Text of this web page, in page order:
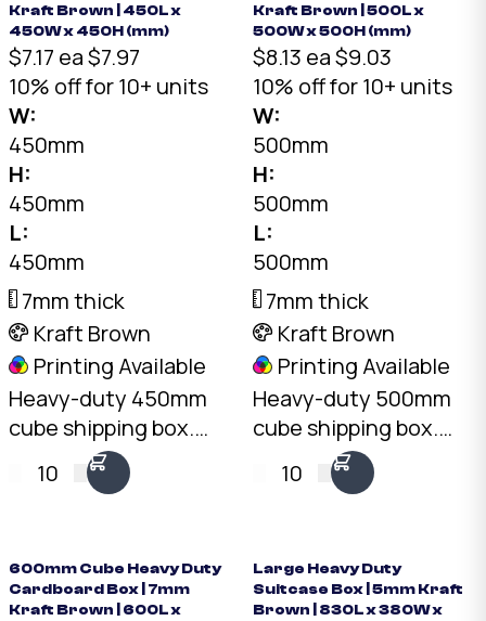
Kraft Brown | 450L x
450W x 450H (mm)
$7.17 ea$7.97
10% off for 10+ units
W:
450mm
H:
450mm
L:
450mm
7mm thick
Kraft Brown
Printing Available
Heavy-duty 450mm
cube shipping box.
7mm double-wall BC-
Flute Kraft, 30kg+ load
10
Kraft Brown | 500L x
500W x 500H (mm)
$8.13 ea$9.03
10% off for 10+ units
W:
500mm
H:
500mm
L:
500mm
7mm thick
Kraft Brown
Printing Available
Heavy-duty 500mm
cube shipping box.
7mm double-wall BC-
Flute Kraft, 30kg+ load
10
600mm Cube Heavy Duty
Cardboard Box | 7mm
Kraft Brown | 600L x
Large Heavy Duty
Suitcase Box | 5mm Kraft
Brown | 830L x 380W x